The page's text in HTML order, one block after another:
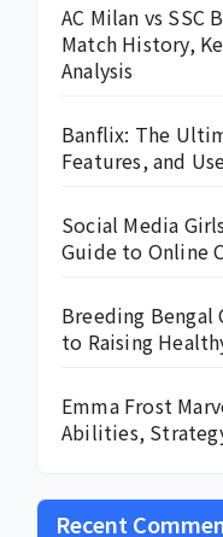
AC Milan vs
Match History,
Analysis
Banflix: The
Features, and
Social Media
Guide to Online
Breeding Bengal
to Raising
Emma Frost
Abilities,
Recent